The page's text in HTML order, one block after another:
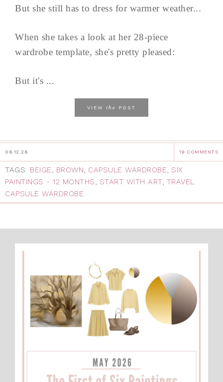
But she still has to dress for warmer weather...
When she takes a look at her 28-piece
wardrobe template, she's pretty pleased:
But it's ...
VIEW the POST
06.12.26 19 COMMENTS
TAGS: BEIGE, BROWN, CAPSULE WARDROBE, SIX
PAINTINGS - 12 MONTHS, START WITH ART, TRAVEL
CAPSULE WARDROBE